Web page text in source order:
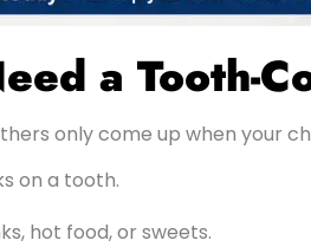
a Tooth-
only come up when your
on a tooth.
hot food, or sweets.